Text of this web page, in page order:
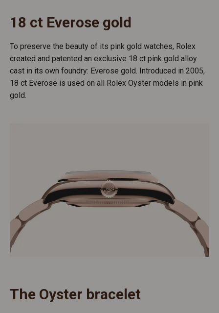
18 ct Everose gold
To preserve the beauty of its pink gold watches, Rolex
created and patented an exclusive 18 ct pink gold alloy
cast in its own foundry: Everose gold. Introduced in 2005,
18 ct Everose is used on all Rolex Oyster models in pink
gold.
The Oyster bracelet